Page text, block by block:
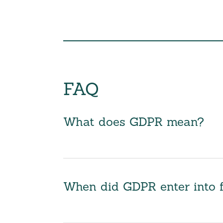
FAQ
What does GDPR mean?
When did GDPR enter into